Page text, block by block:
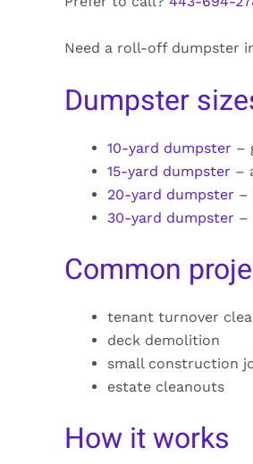
Need a roll-off dumpster
Dumpster
10-yard dumpster –
15-yard dumpster –
20-yard dumpster –
30-yard dumpster –
Common
tenant turnover
deck demolition
small construction
estate cleanouts
How it works